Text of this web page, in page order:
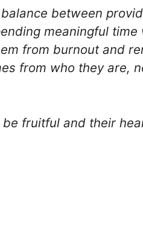
between
meaningful
from burnout and
from who they are,
fruitful and their